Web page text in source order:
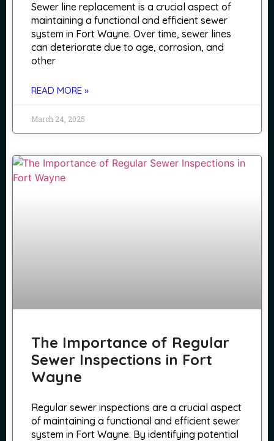
Sewer line replacement is a crucial aspect of
maintaining a functional and efficient sewer
system in Fort Wayne. Over time, sewer lines
can deteriorate due to age, corrosion, and
other
READ MORE »
March 24, 2025
The Importance of Regular
Sewer Inspections in Fort
Wayne
Regular sewer inspections are a crucial aspect
of maintaining a functional and efficient sewer
system in Fort Wayne. By identifying potential